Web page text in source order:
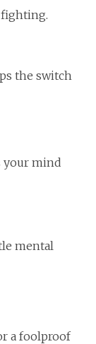
fighting.
the switch
your mind
mental
a foolproof